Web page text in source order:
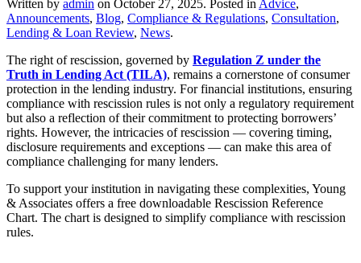
Written by admin on October 27, 2025. Posted in Advice,
Announcements, Blog, Compliance & Regulations, Consultation,
Lending & Loan Review, News.
The right of rescission, governed by Regulation Z under the
Truth in Lending Act (TILA), remains a cornerstone of consumer
protection in the lending industry. For financial institutions, ensuring
compliance with rescission rules is not only a regulatory requirement
but also a reflection of their commitment to protecting borrowers’
rights. However, the intricacies of rescission — covering timing,
disclosure requirements and exceptions — can make this area of
compliance challenging for many lenders.
To support your institution in navigating these complexities, Young
& Associates offers a free downloadable Rescission Reference
Chart. The chart is designed to simplify compliance with rescission
rules.